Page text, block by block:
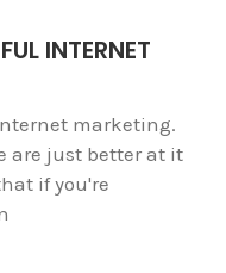
INTERNET
marketing.
are just better at it
if you're